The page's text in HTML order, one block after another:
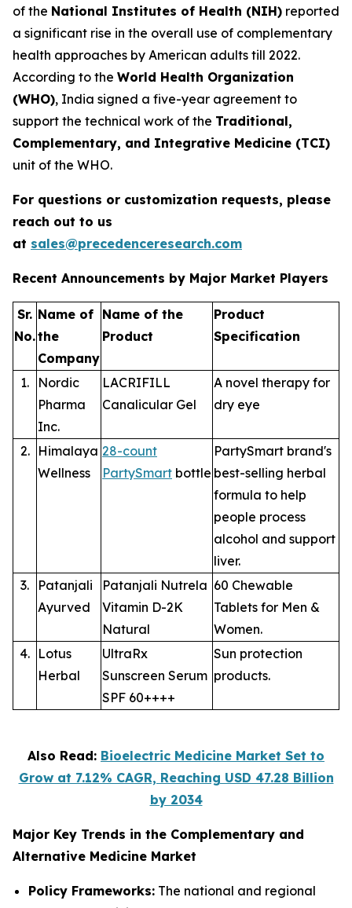
of the National Institutes of Health (NIH) reported
a significant rise in the overall use of complementary
health approaches by American adults till 2022.
According to the World Health Organization
(WHO), India signed a five-year agreement to
support the technical work of the Traditional,
Complementary, and Integrative Medicine (TCI)
unit of the WHO.
For questions or customization requests, please
reach out to us
at sales@precedenceresearch.com
Recent Announcements by Major Market Players
Sr.
No.
Name of
the
Company
Name of the
Product
Product
Specification
1.
Nordic
Pharma
Inc.
LACRIFILL
Canalicular Gel
A novel therapy for
dry eye
2.
Himalaya
Wellness
28-count
PartySmart bottle
PartySmart brand's
best-selling herbal
formula to help
people process
alcohol and support
liver.
3.
Patanjali
Ayurved
Patanjali Nutrela
Vitamin D-2K
Natural
60 Chewable
Tablets for Men &
Women.
4. Lotus
Herbal
UltraRx
Sunscreen Serum
SPF 60++++
Sun protection
products.
Also Read: Bioelectric Medicine Market Set to
Grow at 7.12% CAGR, Reaching USD 47.28 Billion
by 2034
Major Key Trends in the Complementary and
Alternative Medicine Market
Policy Frameworks: The national and regional